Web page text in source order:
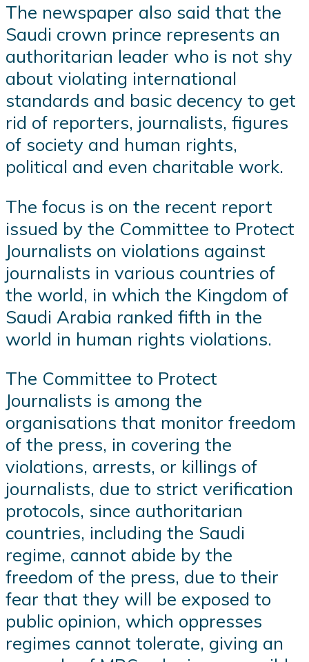
The newspaper also said that the
Saudi crown prince represents an
authoritarian leader who is not shy
about violating international
standards and basic decency to get
rid of reporters, journalists, figures
of society and human rights,
political and even charitable work.
The focus is on the recent report
issued by the Committee to Protect
Journalists on violations against
journalists in various countries of
the world, in which the Kingdom of
Saudi Arabia ranked fifth in the
world in human rights violations.
The Committee to Protect
Journalists is among the
organisations that monitor freedom
of the press, in covering the
violations, arrests, or killings of
journalists, due to strict verification
protocols, since authoritarian
countries, including the Saudi
regime, cannot abide by the
freedom of the press, due to their
fear that they will be exposed to
public opinion, which oppresses
regimes cannot tolerate, giving an